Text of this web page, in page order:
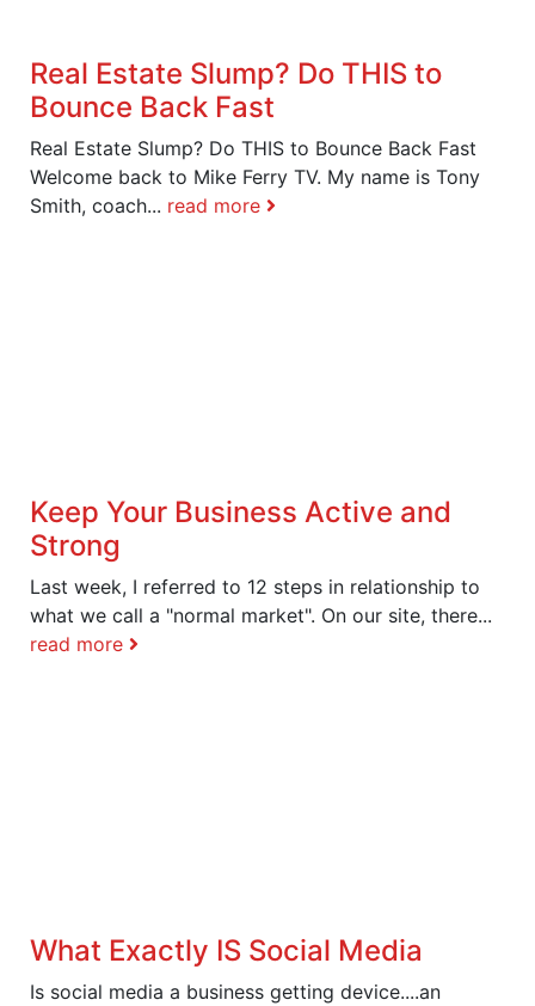
Real Estate Slump? Do THIS to
Bounce Back Fast
Real Estate Slump? Do THIS to Bounce Back Fast
Welcome back to Mike Ferry TV. My name is Tony
Smith, coach... read more
Keep Your Business Active and
Strong
Last week, I referred to 12 steps in relationship to
what we call a "normal market". On our site, there...
read more
What Exactly IS Social Media
Is social media a business getting device....an